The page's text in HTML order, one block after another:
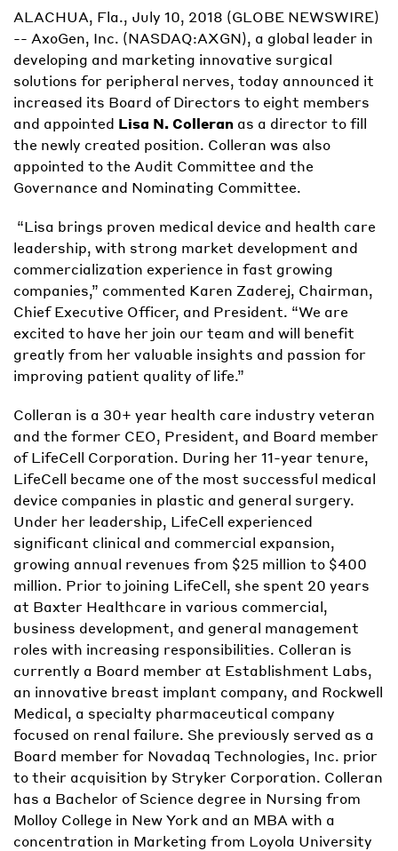
ALACHUA, Fla., July 10, 2018 (GLOBE NEWSWIRE)
-- AxoGen, Inc. (NASDAQ:AXGN), a global leader in
developing and marketing innovative surgical
solutions for peripheral nerves, today announced it
increased its Board of Directors to eight members
and appointed Lisa N. Colleran as a director to fill
the newly created position. Colleran was also
appointed to the Audit Committee and the
Governance and Nominating Committee.
“Lisa brings proven medical device and health care
leadership, with strong market development and
commercialization experience in fast growing
companies,” commented Karen Zaderej, Chairman,
Chief Executive Officer, and President. “We are
excited to have her join our team and will benefit
greatly from her valuable insights and passion for
improving patient quality of life.”
Colleran is a 30+ year health care industry veteran
and the former CEO, President, and Board member
of LifeCell Corporation. During her 11-year tenure,
LifeCell became one of the most successful medical
device companies in plastic and general surgery.
Under her leadership, LifeCell experienced
significant clinical and commercial expansion,
growing annual revenues from $25 million to $400
million. Prior to joining LifeCell, she spent 20 years
at Baxter Healthcare in various commercial,
business development, and general management
roles with increasing responsibilities. Colleran is
currently a Board member at Establishment Labs,
an innovative breast implant company, and Rockwell
Medical, a specialty pharmaceutical company
focused on renal failure. She previously served as a
Board member for Novadaq Technologies, Inc. prior
to their acquisition by Stryker Corporation. Colleran
has a Bachelor of Science degree in Nursing from
Molloy College in New York and an MBA with a
concentration in Marketing from Loyola University